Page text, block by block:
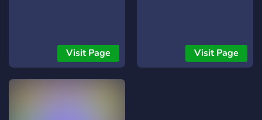
Visit Page Visit Page